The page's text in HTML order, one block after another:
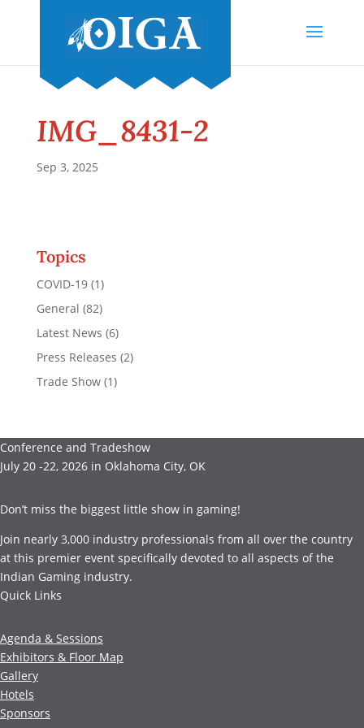
IMG_8431-2
Sep 3, 2025
Topics
COVID-19(1)
General (82)
Latest News (6)
Press Releases (2)
Trade Show(1)
Conference and Tradeshow
July 20 -22, 2026 in Oklahoma City, OK
Don’t miss the biggest little show in gaming!
Join nearly 3,000 industry professionals from all over the country
at this premier event specifically devoted to all aspects of the
Indian Gaming industry.
Quick Links
Agenda & Sessions
Exhibitors & Floor Map
Gallery
Hotels
Sponsors